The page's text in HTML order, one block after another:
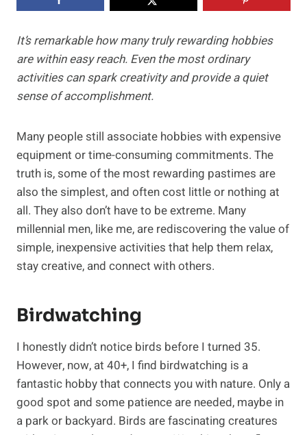
It’s remarkable how many truly rewarding hobbies
are within easy reach. Even the most ordinary
activities can spark creativity and provide a quiet
sense of accomplishment.
Many people still associate hobbies with expensive
equipment or time-consuming commitments. The
truth is, some of the most rewarding pastimes are
also the simplest, and often cost little or nothing at
all. They also don’t have to be extreme. Many
millennial men, like me, are rediscovering the value of
simple, inexpensive activities that help them relax,
stay creative, and connect with others.
Birdwatching
I honestly didn’t notice birds before I turned 35.
However, now, at 40+, I find birdwatching is a
fantastic hobby that connects you with nature. Only a
good spot and some patience are needed, maybe in
a park or backyard. Birds are fascinating creatures